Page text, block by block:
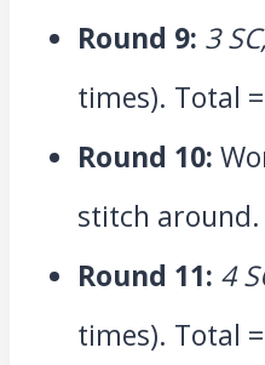
Round 9: 3
times). Total
Round 10:
stitch
Round 11: 4
times). Total